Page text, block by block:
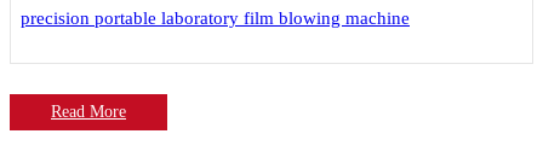
precision portable laboratory film blowing machine
Read More